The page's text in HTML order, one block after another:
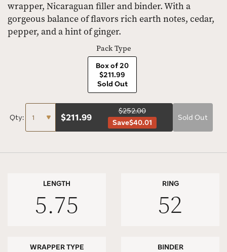
wrapper, Nicaraguan filler and binder. With a
gorgeous balance of flavors rich earth notes, cedar,
pepper, and a hint of ginger.
Pack Type
Box of 20
$211.99
Sold Out
Qty: $211.99
$252.00
Save$40.01
Sold Out
LENGTH
5.75
RING
52
WRAPPER TYPE BINDER